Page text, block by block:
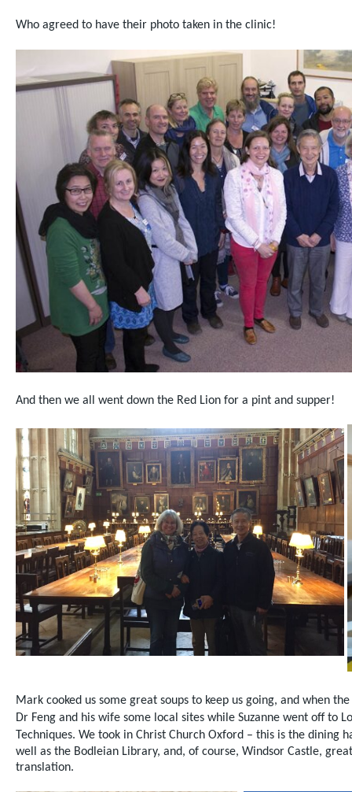
Who agreed to have their photo taken in the clinic!
And then we all went down the Red Lion for a pint and supper!
Mark cooked us some great soups to keep us going, and when
Dr Feng and his wife some local sites while Suzanne went off to
Techniques. We took in Christ Church Oxford – this is the dining
well as the Bodleian Library, and, of course, Windsor Castle,
translation.